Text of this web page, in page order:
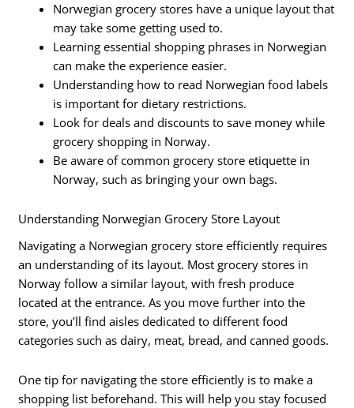
Norwegian grocery stores have a unique layout that
may take some getting used to.
Learning essential shopping phrases in Norwegian
can make the experience easier.
Understanding how to read Norwegian food labels
is important for dietary restrictions.
Look for deals and discounts to save money while
grocery shopping in Norway.
Be aware of common grocery store etiquette in
Norway, such as bringing your own bags.
Understanding Norwegian Grocery Store Layout
Navigating a Norwegian grocery store efficiently requires
an understanding of its layout. Most grocery stores in
Norway follow a similar layout, with fresh produce
located at the entrance. As you move further into the
store, you’ll find aisles dedicated to different food
categories such as dairy, meat, bread, and canned goods.
One tip for navigating the store efficiently is to make a
shopping list beforehand. This will help you stay focused